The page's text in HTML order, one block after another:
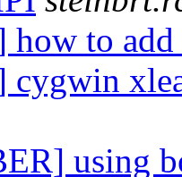
to add
using